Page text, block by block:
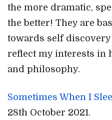
the more dramatic,
the better! They are
towards self discovery
reflect my interests in
and philosophy.
Sometimes When I
28th October 2021.